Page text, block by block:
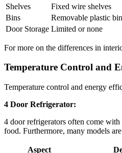
Shelves
Fixed wire shelves
Bins
Removable plastic
Door Storage Limited or none
For more on the differences in
Temperature Control and
Temperature control and energy
4 Door Refrigerator:
4 door refrigerators often come
food. Furthermore, many models
Aspect